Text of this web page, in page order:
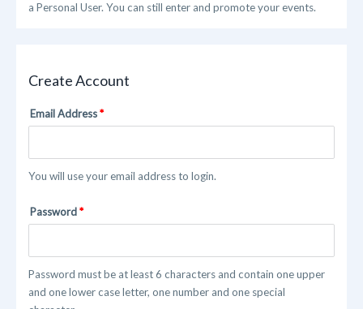
a Personal User. You can still enter and promote your events.
Create Account
Email Address
You will use your email address to login.
Password
Password must be at least 6 characters and contain one upper
and one lower case letter, one number and one special